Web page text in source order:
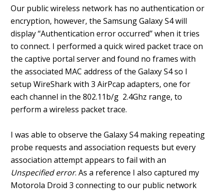
Our public wireless network has no authentication or
encryption, however, the Samsung Galaxy S4 will
display “Authentication error occurred” when it tries
to connect. I performed a quick wired packet trace on
the captive portal server and found no frames with
the associated MAC address of the Galaxy S4 so I
setup WireShark with 3 AirPcap adapters, one for
each channel in the 802.11b/g 2.4Ghz range, to
perform a wireless packet trace.
I was able to observe the Galaxy S4 making repeating
probe requests and association requests but every
association attempt appears to fail with an
Unspecified error. As a reference I also captured my
Motorola Droid 3 connecting to our public network